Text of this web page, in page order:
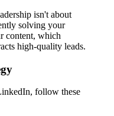
isn't about
solving your
content, which
high-quality leads.
follow these